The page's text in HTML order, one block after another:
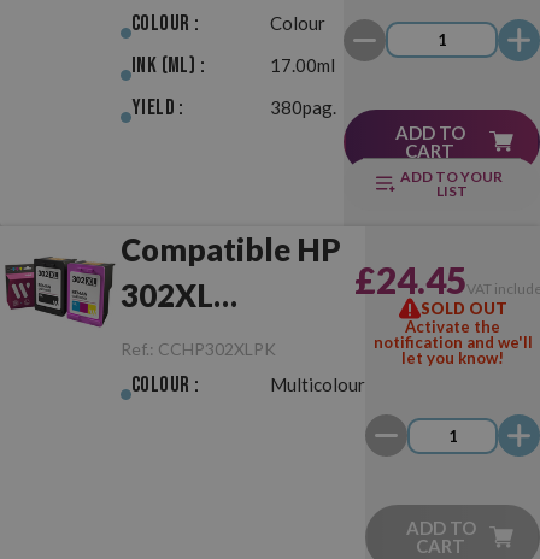
Colour : Colour
Ink (ml) : 17.00ml
Yield :
380pag.
ADD TO
CART
ADD TO YOUR
LIST
Compatible HP
302XL
Black/Colour
Pack
Ref.: CCHP302XLPK
Colour : Multicolour
£24.45VAT
SOLD OUT
Activate the
notification and we'll
let you know!
ADD TO
CART